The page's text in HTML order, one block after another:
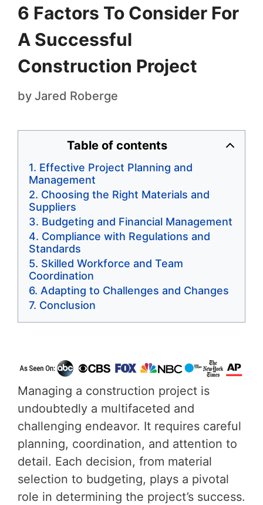
6 Factors To Consider For
A Successful
Construction Project
by Jared Roberge
Table of contents
Effective Project Planning and
Management
Choosing the Right Materials and
Suppliers
Budgeting and Financial Management
Compliance with Regulations and
Standards
Skilled Workforce and Team
Coordination
Adapting to Challenges and Changes
Conclusion
Managing a construction project is
undoubtedly a multifaceted and
challenging endeavor. It requires careful
planning, coordination, and attention to
detail. Each decision, from material
selection to budgeting, plays a pivotal
role in determining the project’s success.